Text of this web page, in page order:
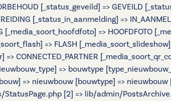
[_status_geveild] => GEVEILD
[_status_in_aanmelding] =>
[_media_soort_hoofdfoto] => HOOFDFOTO
=> FLASH
CONNECTED_PARTNER
=> bouwtype
=> nieuwbouw [bouwtype] =>
[2] => lib/admin/